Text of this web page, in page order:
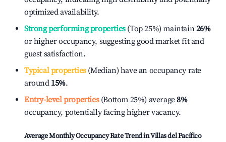
optimized availability.
Strong performing properties(Top 25%) maintain26%
or higher occupancy, suggesting good market fit and
guest satisfaction.
Typical properties(Median) have an occupancy rate
around 15%.
Entry-level properties(Bottom 25%) average8%
occupancy, potentially facing higher vacancy.
Average Monthly Occupancy Rate Trend inVillas del Pacífico